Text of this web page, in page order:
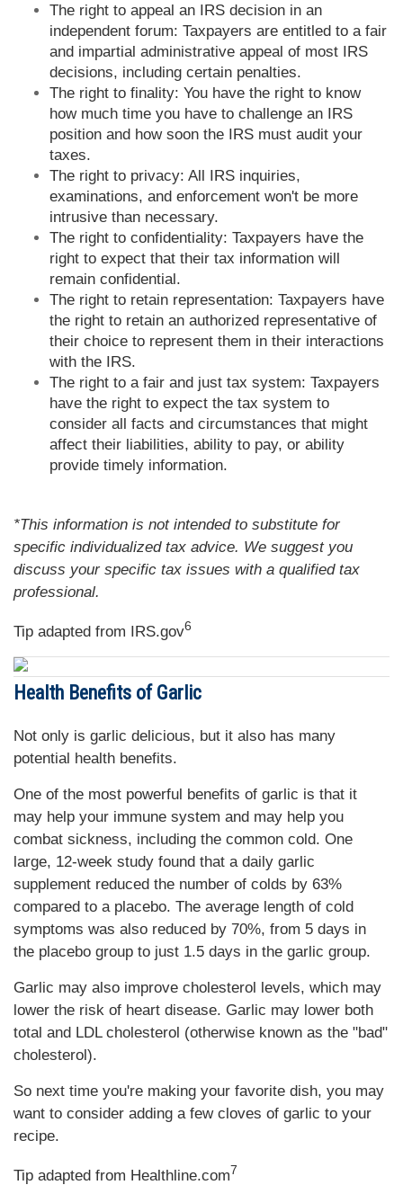
The right to appeal an IRS decision in an
independent forum: Taxpayers are entitled to a fair
and impartial administrative appeal of most IRS
decisions, including certain penalties.
The right to finality: You have the right to know
how much time you have to challenge an IRS
position and how soon the IRS must audit your
taxes.
The right to privacy: All IRS inquiries,
examinations, and enforcement won't be more
intrusive than necessary.
The right to confidentiality: Taxpayers have the
right to expect that their tax information will
remain confidential.
The right to retain representation: Taxpayers have
the right to retain an authorized representative of
their choice to represent them in their interactions
with the IRS.
The right to a fair and just tax system: Taxpayers
have the right to expect the tax system to
consider all facts and circumstances that might
affect their liabilities, ability to pay, or ability
provide timely information.
*This information is not intended to substitute for
specific individualized tax advice. We suggest you
discuss your specific tax issues with a qualified tax
professional.
Tip adapted from IRS.gov6
Health Benefits of Garlic
Not only is garlic delicious, but it also has many
potential health benefits.
One of the most powerful benefits of garlic is that it
may help your immune system and may help you
combat sickness, including the common cold. One
large, 12-week study found that a daily garlic
supplement reduced the number of colds by 63%
compared to a placebo. The average length of cold
symptoms was also reduced by 70%, from 5 days in
the placebo group to just 1.5 days in the garlic group.
Garlic may also improve cholesterol levels, which may
lower the risk of heart disease. Garlic may lower both
total and LDL cholesterol (otherwise known as the "bad"
cholesterol).
So next time you're making your favorite dish, you may
want to consider adding a few cloves of garlic to your
recipe.
Tip adapted from Healthline.com7